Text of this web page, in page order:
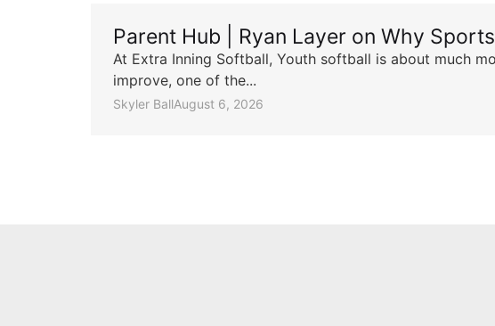
Parent Hub | Ryan Layer on Why
At Extra Inning Softball, Youth softball is about much
improve, one of the...
Skyler BallAugust 6, 2026